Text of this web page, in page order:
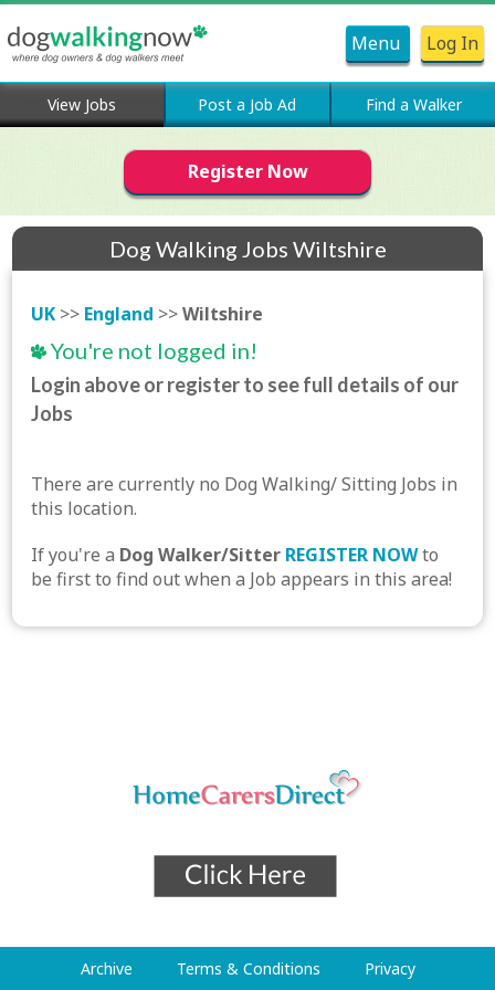
Menu Log In
View Jobs Post a Job Ad Find a Walker
Register Now
Dog Walking Jobs Wiltshire
UK >> England >>Wiltshire
You're not logged in!
Login above or register to see full details of our
Jobs
There are currently no Dog Walking/ Sitting Jobs in
this location.
If you're a Dog Walker/Sitter REGISTER NOWto
be first to find out when a Job appears in this area!
Archive Terms & Conditions Privacy